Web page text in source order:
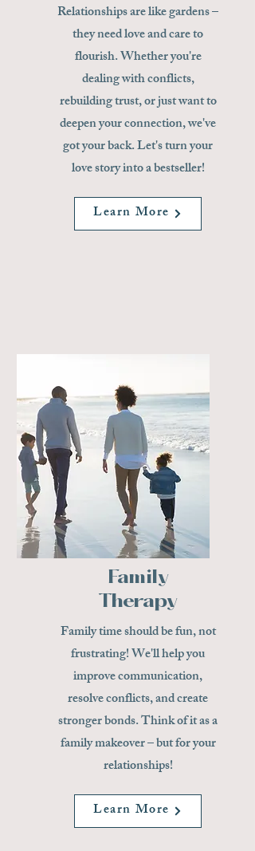
Relationships are like gardens –
they need love and care to
flourish. Whether you're
dealing with conflicts,
rebuilding trust, or just want to
deepen your connection, we've
got your back. Let's turn your
love story into a bestseller!
Learn More
Family
Therapy
Family time should be fun, not
frustrating! We'll help you
improve communication,
resolve conflicts, and create
stronger bonds. Think of it as a
family makeover – but for your
relationships!
Learn More